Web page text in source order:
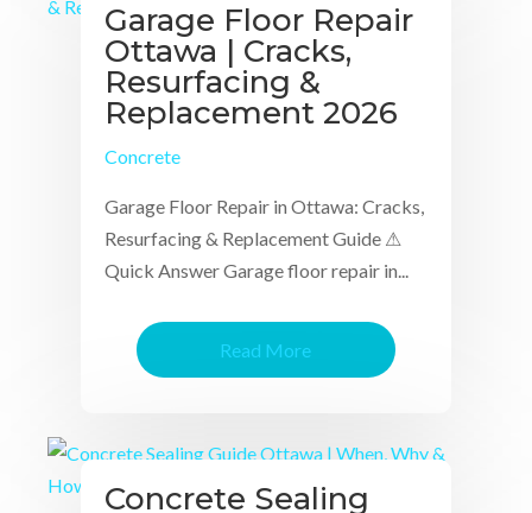
Garage Floor Repair
Ottawa | Cracks,
Resurfacing &
Replacement 2026
Concrete
Garage Floor Repair in Ottawa: Cracks,
Resurfacing & Replacement Guide ⚠
Quick Answer Garage floor repair in...
Read More
Concrete Sealing